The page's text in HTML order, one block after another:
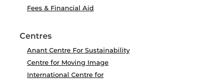
Fees & Financial Aid
Centres
Anant Centre For Sustainability
Centre for Moving Image
International Centre for